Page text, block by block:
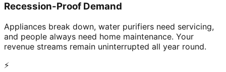
Recession-Proof Demand
Appliances break down, water purifiers need servicing,
and people always need home maintenance. Your
revenue streams remain uninterrupted all year round.
⚡